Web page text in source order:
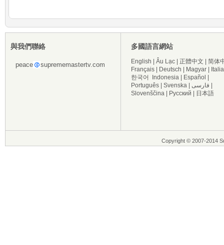
與我們聯絡
peace suprememastertv.com
多國語言網站
English Âu Lạc 正體中文
简体
Français
Deutsch Magyar
한국어
Indonesia Español
Português
Svenska فارسی
Slovenščina
Русский 日本語
Copyright © 2007-2014